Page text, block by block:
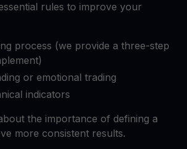
rules to improve your
process (we provide a three-step
or emotional trading
indicators
the importance of defining a
more consistent results.